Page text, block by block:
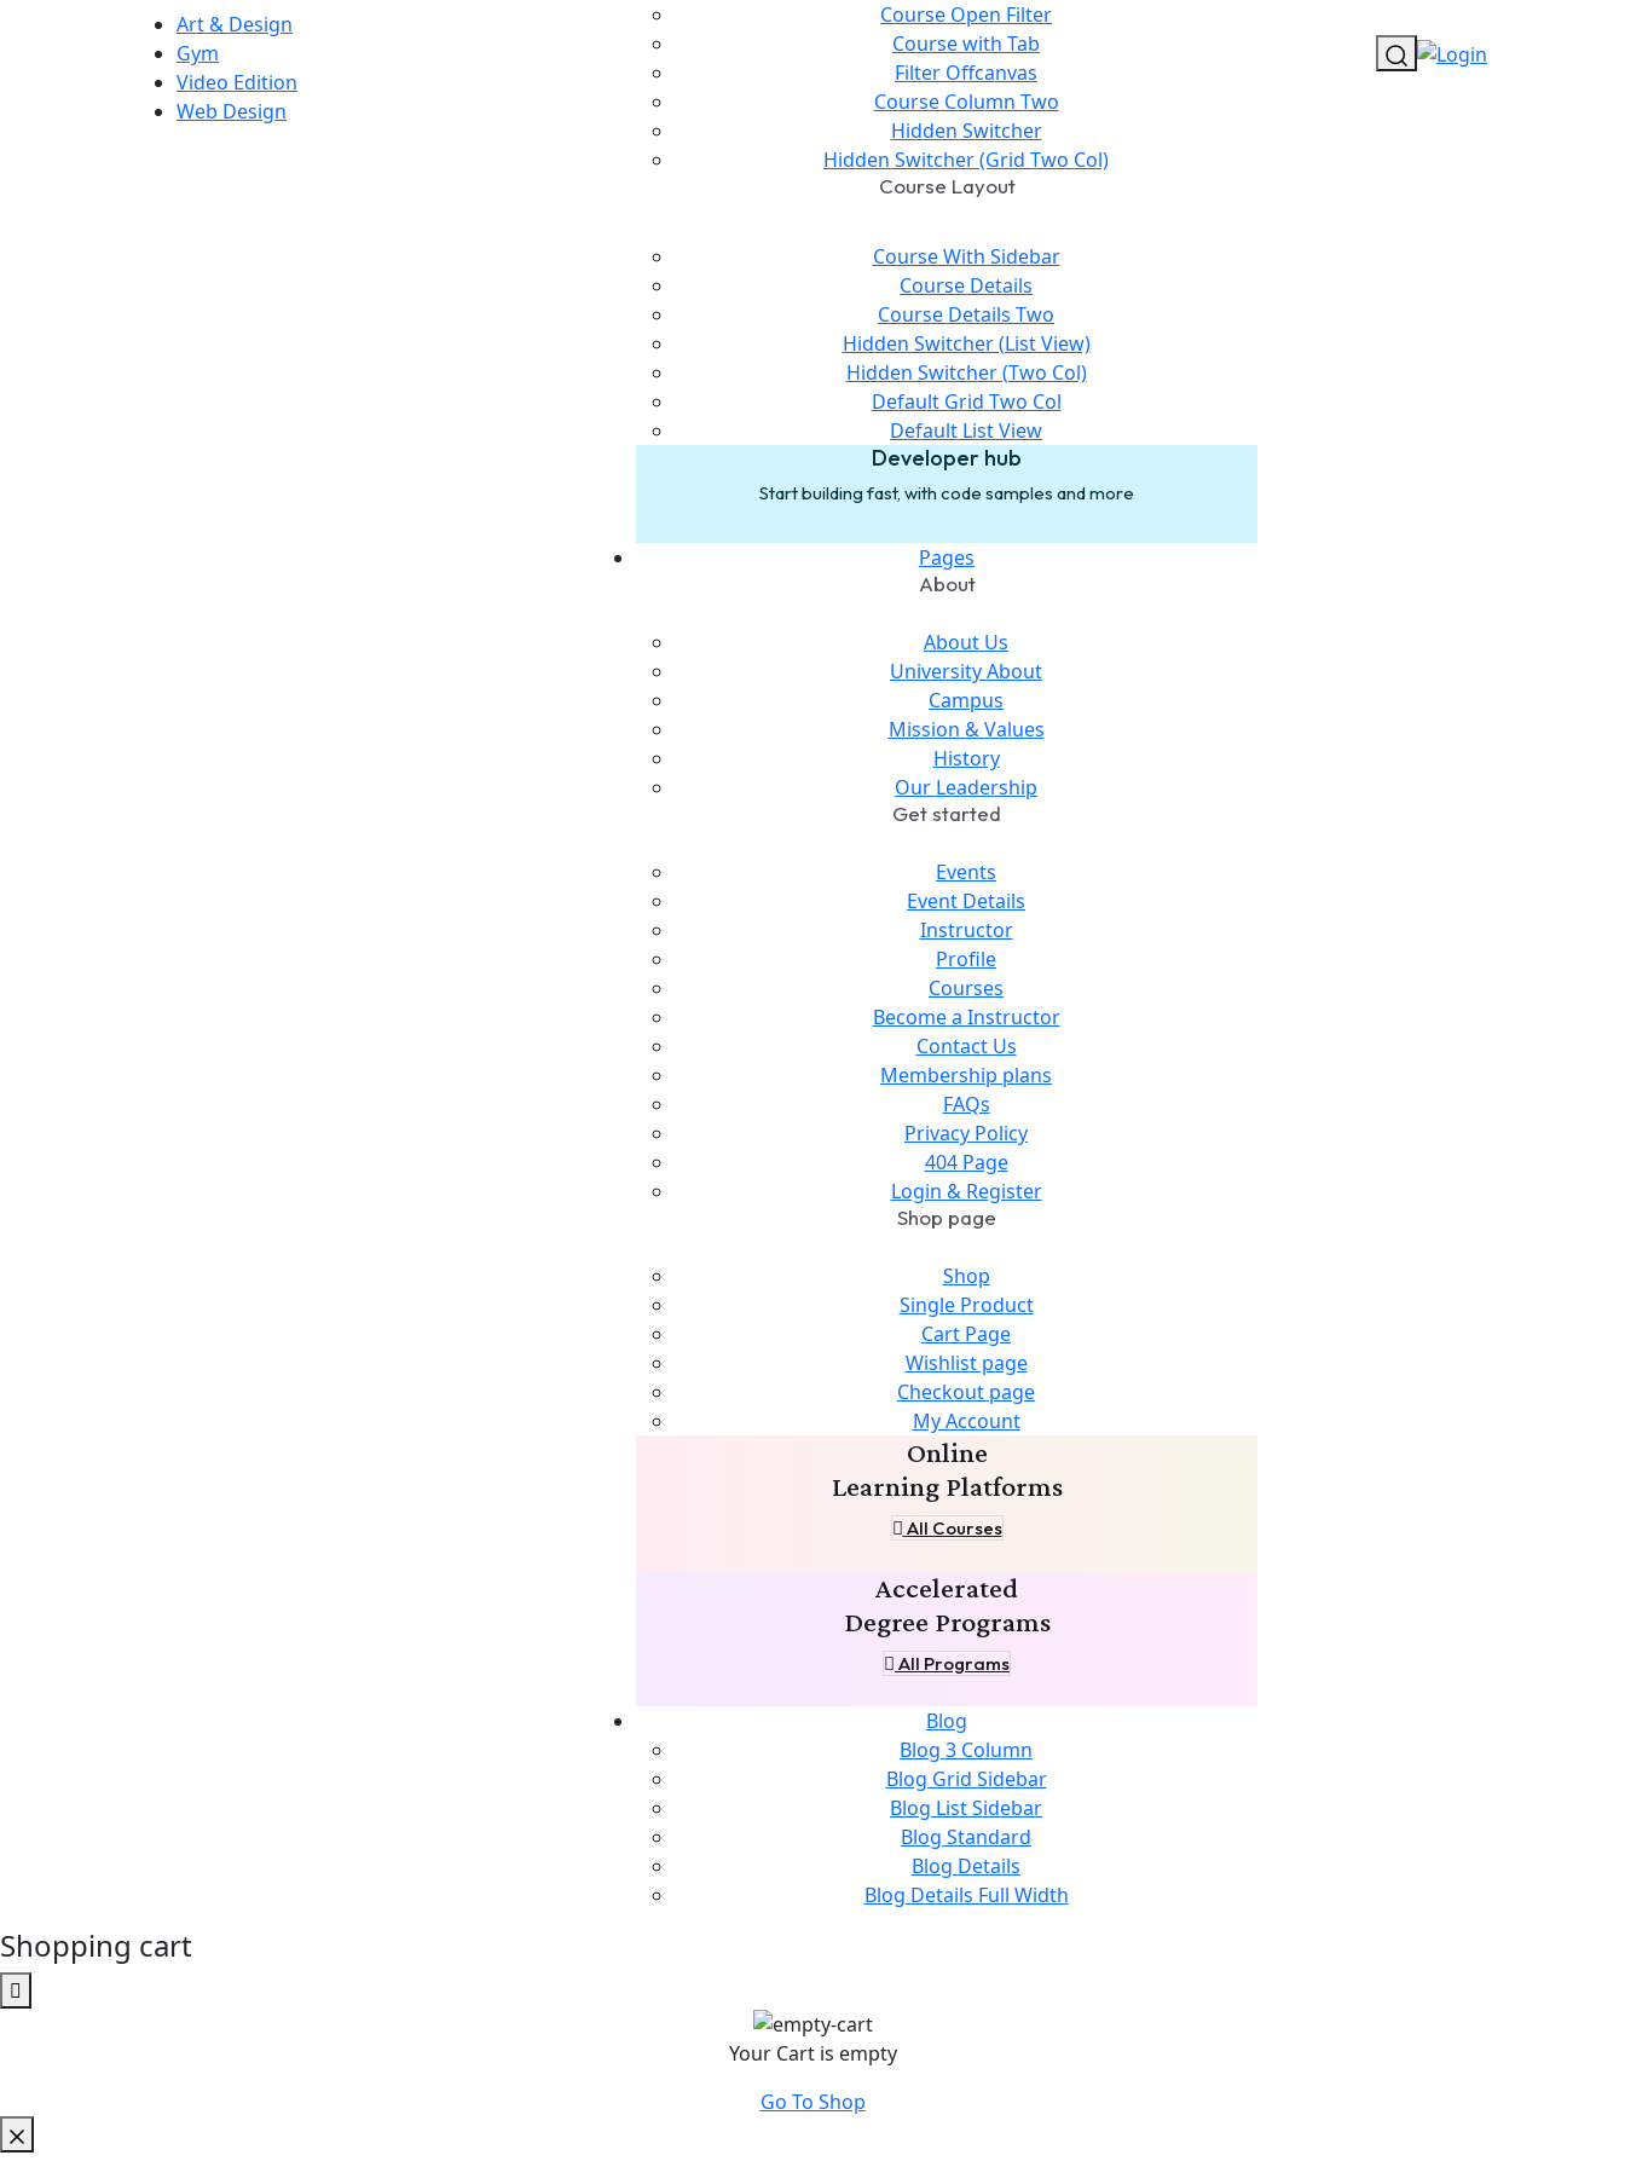
Art & Design
Gym
Video Edition
Web Design
Course Open Filter
Course with Tab
Filter Offcanvas
Course Column Two
Hidden Switcher
Hidden Switcher (Grid Two Col)
Course Layout
Course With Sidebar
Course Details
Course Details Two
Hidden Switcher (List View)
Hidden Switcher (Two Col)
Default Grid Two Col
Default List View
Developer hub
Start building fast, with code samples and more
Pages
About
About Us
University About
Campus
Mission & Values
History
Our Leadership
Get started
Events
Event Details
Instructor
Profile
Courses
Become a Instructor
Contact Us
Membership plans
FAQs
Privacy Policy
404 Page
Login & Register
Shop page
Shop
Single Product
Cart Page
Wishlist page
Checkout page
My Account
Online
Learning Platforms
All Courses
Accelerated
Degree Programs
All Programs
Blog
Blog 3 Column
Blog Grid Sidebar
Blog List Sidebar
Blog Standard
Blog Details
Blog Details Full Width
Shopping cart
Your Cart is empty
Go To Shop